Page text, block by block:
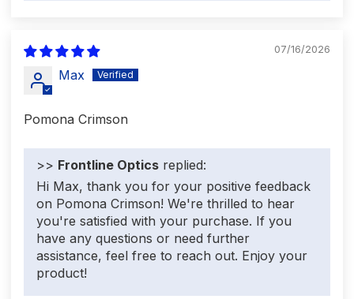
07/16/2026
Max
Pomona Crimson
>> Frontline Optics replied:
Hi Max, thank you for your positive feedback
on Pomona Crimson! We're thrilled to hear
you're satisfied with your purchase. If you
have any questions or need further
assistance, feel free to reach out. Enjoy your
product!